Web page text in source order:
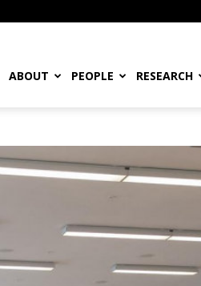
ABOUT PEOPLE RESEARCH